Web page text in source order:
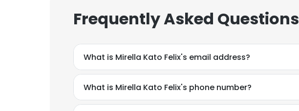
Frequently Asked Questions
What is Mirella Kato Felix's email address?
What is Mirella Kato Felix's phone number?